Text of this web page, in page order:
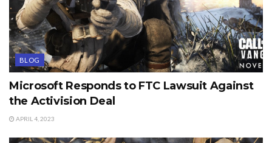
BLOG
Microsoft Responds to FTC Lawsuit Against
the Activision Deal
APRIL 4, 2023